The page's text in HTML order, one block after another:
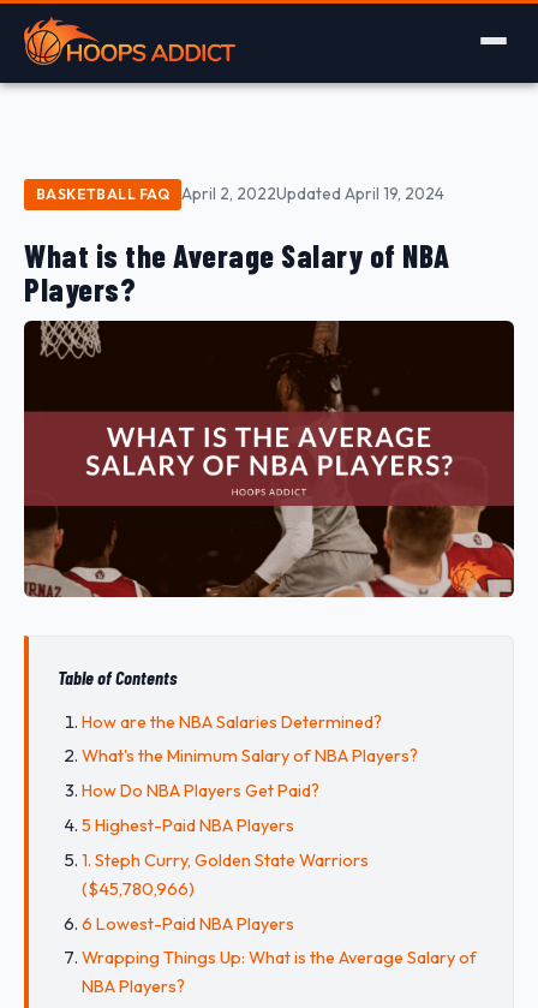
BASKETBALL FAQ April 2, 2022Updated April 19, 2024
What is the Average Salary of NBA
Players?
Table of Contents
How are the NBA Salaries Determined?
What's the Minimum Salary of NBA Players?
How Do NBA Players Get Paid?
5 Highest-Paid NBA Players
1. Steph Curry, Golden State Warriors
($45,780,966)
6 Lowest-Paid NBA Players
Wrapping Things Up: What is the Average Salary of
NBA Players?